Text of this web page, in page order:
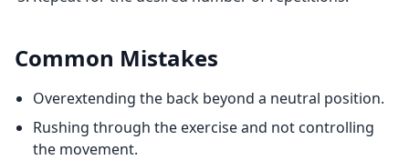
Common Mistakes
Overextending the back beyond a neutral position.
Rushing through the exercise and not controlling
the movement.